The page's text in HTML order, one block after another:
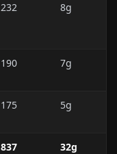
232 8g
190 7g
175 5g
837 32g